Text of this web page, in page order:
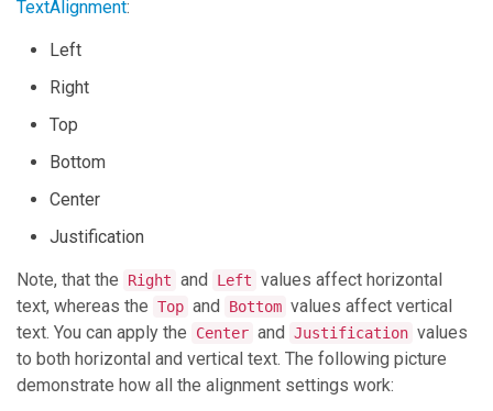
TextAlignment:
Left
Right
Top
Bottom
Center
Justification
Note, that the Right and Left values affect horizontal
text, whereas the Top and Bottom values affect vertical
text. You can apply the
Center and Justification values
to both horizontal and vertical text. The following picture
demonstrate how all the alignment settings work: